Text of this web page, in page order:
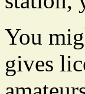
You
gives